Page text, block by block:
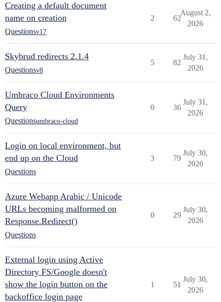
Creating a default document
name on creation
Questionsv17
2 62
August 2,
2026
Skybrud redirects 2.1.4
Questionsv8
5 82
July 31,
2026
Umbraco Cloud Environments
Query
Questionsumbraco-cloud
0 36
July 31,
2026
Login on local environment, but
end up on the Cloud
Questions
3 79
July 30,
2026
Azure Webapp Arabic / Unicode
URLs becoming malformed on
Response.Redirect()
Questions
0 29
July 30,
2026
External login using Active
Directory FS/Google doesn't
show the login button on the
backoffice login page
1 51
July 30,
2026